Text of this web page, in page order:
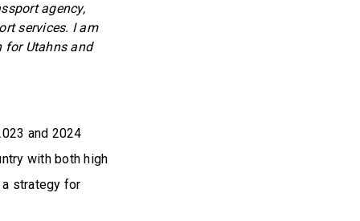
agency,
services. I am
for Utahns and
and 2024
with both high
strategy for